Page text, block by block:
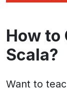
How to
Scala?
Want to